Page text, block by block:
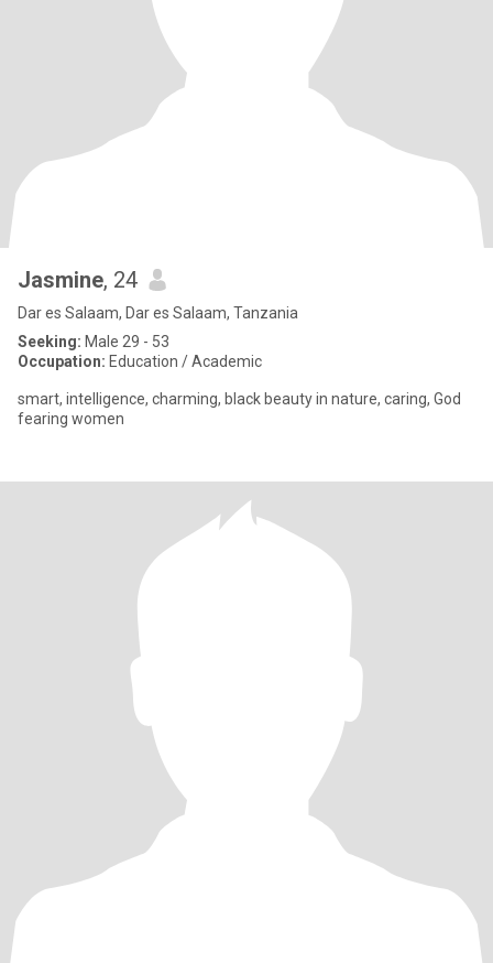
Jasmine, 24
Dar es Salaam, Dar es Salaam, Tanzania
Seeking: Male 29 - 53
Occupation: Education / Academic
smart, intelligence, charming, black beauty in nature, caring, God
fearing women